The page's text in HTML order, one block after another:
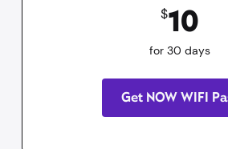
$10
for 30 days
Get NOW WIFI